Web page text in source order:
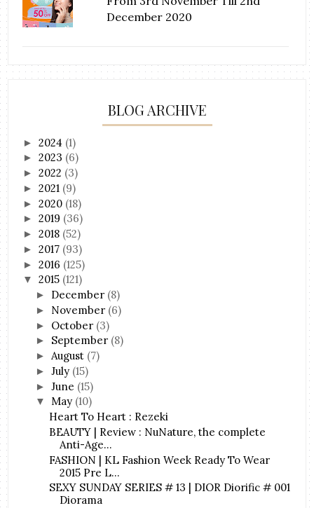
December 2020
BLOG ARCHIVE
►2024 (1)
►2023 (6)
►2022 (3)
►2021 (9)
►2020 (18)
►2019 (36)
►2018 (52)
►2017 (93)
►2016 (125)
▼2015 (121)
► December (8)
► November (6)
► October (3)
► September (8)
► August (7)
►July (15)
►June (15)
▼ May (10)
Heart To Heart : Rezeki
BEAUTY | Review : NuNature, the complete
Anti-Age...
FASHION | KL Fashion Week Ready To Wear
2015 Pre L...
SEXY SUNDAY SERIES # 13 | DIOR Diorific # 001
Diorama